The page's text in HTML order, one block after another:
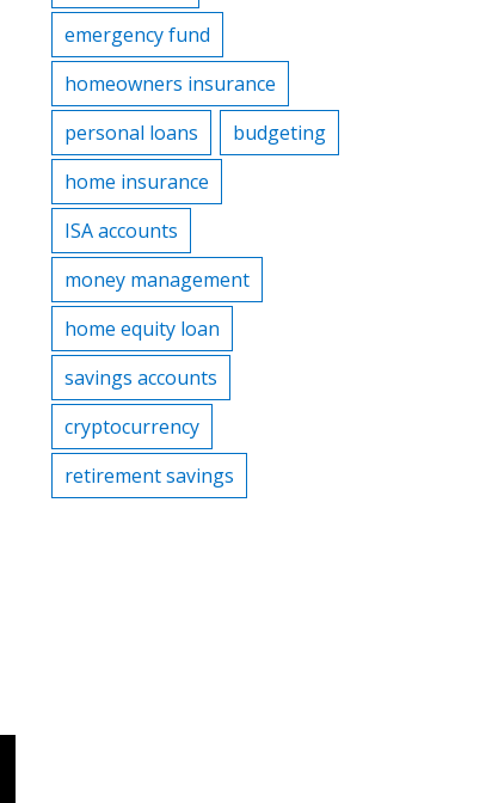
emergency fund
homeowners insurance
personal loans
budgeting
home insurance
ISA accounts
money management
home equity loan
savings accounts
cryptocurrency
retirement savings